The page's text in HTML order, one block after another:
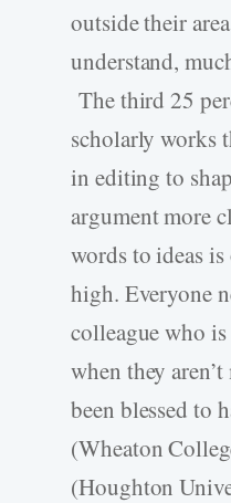
outside their
understand,
The third 25
scholarly works
in editing to
argument more
words to ideas
high. Everyone
colleague who
when they
been blessed to
(Wheaton
(Houghton